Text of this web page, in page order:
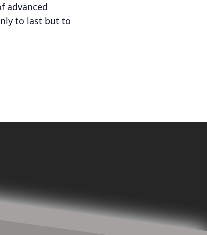
advanced
to last but to